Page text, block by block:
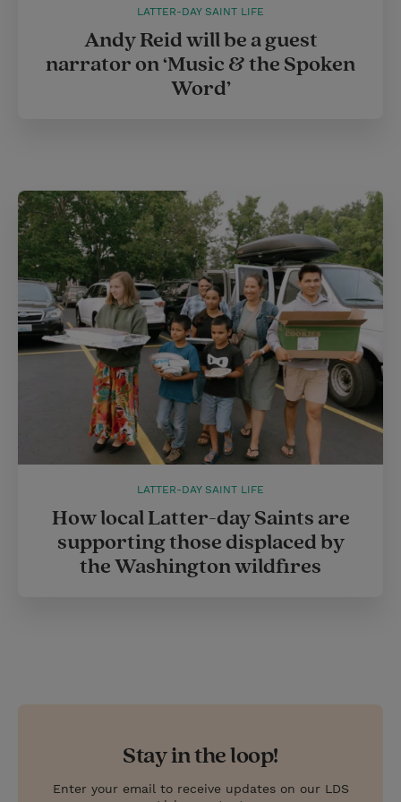
LATTER-DAY SAINT LIFE
Andy Reid will be a guest
narrator on ‘Music & the Spoken
Word’
LATTER-DAY SAINT LIFE
How local Latter-day Saints are
supporting those displaced by
the Washington wildfires
Stay in the loop!
Enter your email to receive updates on our LDS